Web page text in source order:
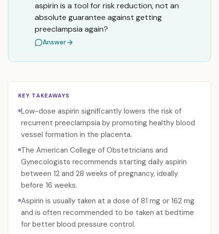
aspirin is a tool for risk reduction, not an
absolute guarantee against getting
preeclampsia again?
Answer
KEY TAKEAWAYS
Low-dose aspirin significantly lowers the risk of
recurrent preeclampsia by promoting healthy blood
vessel formation in the placenta.
The American College of Obstetricians and
Gynecologists recommends starting daily aspirin
between 12 and 28 weeks of pregnancy, ideally
before 16 weeks.
Aspirin is usually taken at a dose of 81 mg or 162 mg
and is often recommended to be taken at bedtime
for better blood pressure control.